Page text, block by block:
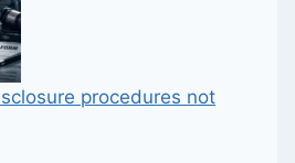
procedures not